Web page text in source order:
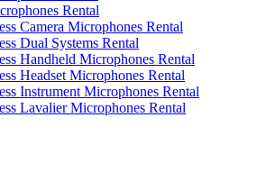
Rental
Camera Microphones Rental
Dual Systems Rental
Handheld Microphones Rental
Headset Microphones Rental
Instrument Microphones Rental
Lavalier Microphones Rental